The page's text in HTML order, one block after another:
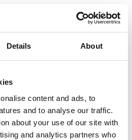
Details About
content and ads, to
and to analyse our traffic.
about your use of our site with
and analytics partners who
TO THE
RANGE!